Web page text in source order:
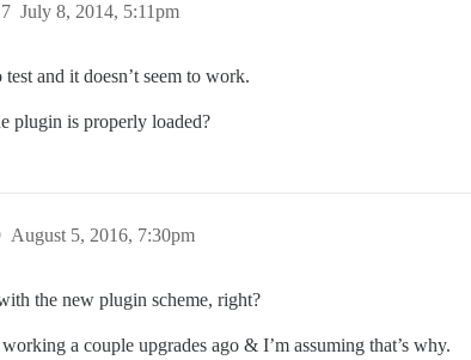
July 8, 2014, 5:11pm
7
test and it doesn’t seem to work.
plugin is properly loaded?
August 5, 2016, 7:30pm
the new plugin scheme, right?
a couple upgrades ago & I’m assuming that’s why.